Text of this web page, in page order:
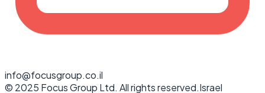
info@focusgroup.co.il
© 2025 Focus Group Ltd. All rights reserved.Israel